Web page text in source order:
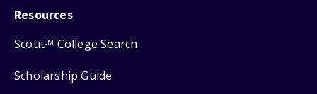
Resources
ScoutSM College Search
Scholarship Guide